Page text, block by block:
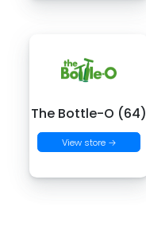
The Bottle-O (64)
View store →